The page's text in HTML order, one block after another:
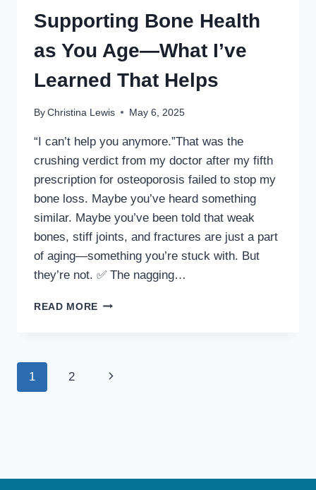
FOR
YOUR
BONES?
Supporting Bone Health
as You Age—What I’ve
Learned That Helps
By Christina Lewis May 6, 2025
“I can’t help you anymore.”That was the
crushing verdict from my doctor after my fifth
prescription for osteoporosis failed to stop my
bone loss. Maybe you’ve heard something
similar. Maybe you’ve been told that weak
bones, stiff joints, and fractures are just a part
of aging—something you’re stuck with. But
they’re not. ✅ The nagging…
READ MORE SUPPORTING
AGE
Page
1 2
Next